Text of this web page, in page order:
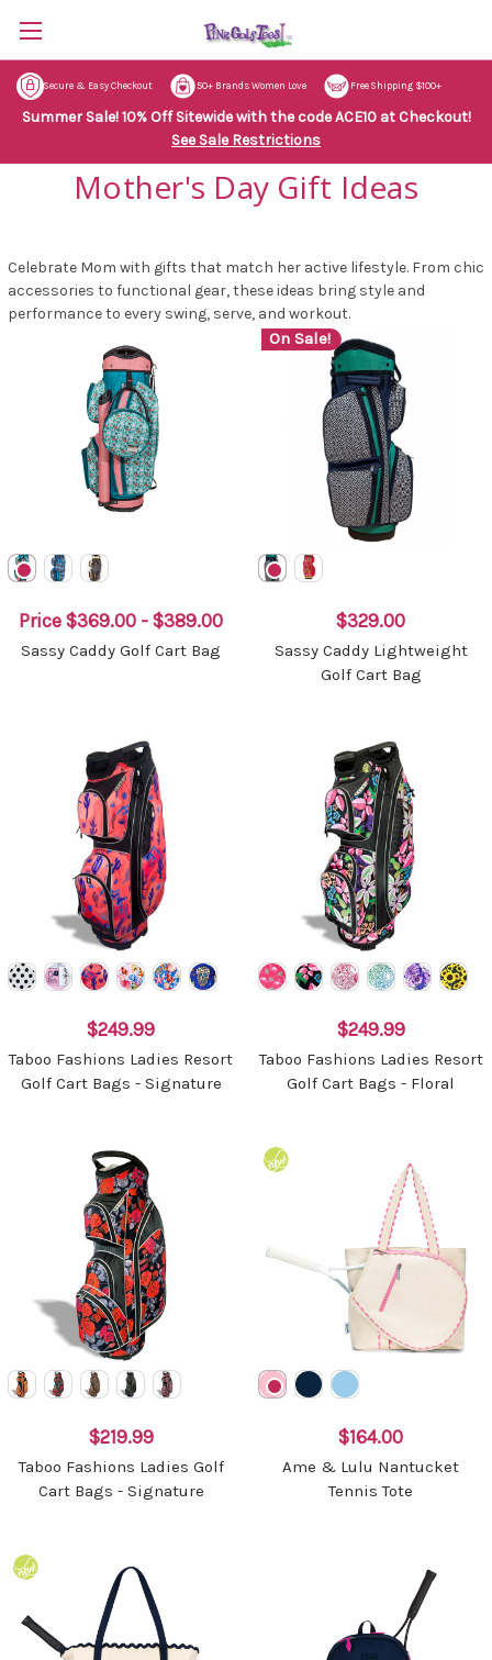
Secure & Easy Checkout 50+ Brands Women Love Free Shipping $100+
Summer Sale! 10% Off Sitewide with the code ACE10 at Checkout!
See Sale Restrictions
Mother's Day Gift Ideas
Celebrate Mom with gifts that match her active lifestyle. From chic
accessories to functional gear, these ideas bring style and
performance to every swing, serve, and workout.
Price $369.00 - $389.00
Sassy Caddy Golf Cart Bag
On Sale!
$329.00
Sassy Caddy Lightweight
Golf Cart Bag
$249.99
Taboo Fashions Ladies Resort
Golf Cart Bags - Signature
$249.99
Taboo Fashions Ladies Resort
Golf Cart Bags - Floral
$219.99
Taboo Fashions Ladies Golf
Cart Bags - Signature
$164.00
Ame & Lulu Nantucket
Tennis Tote